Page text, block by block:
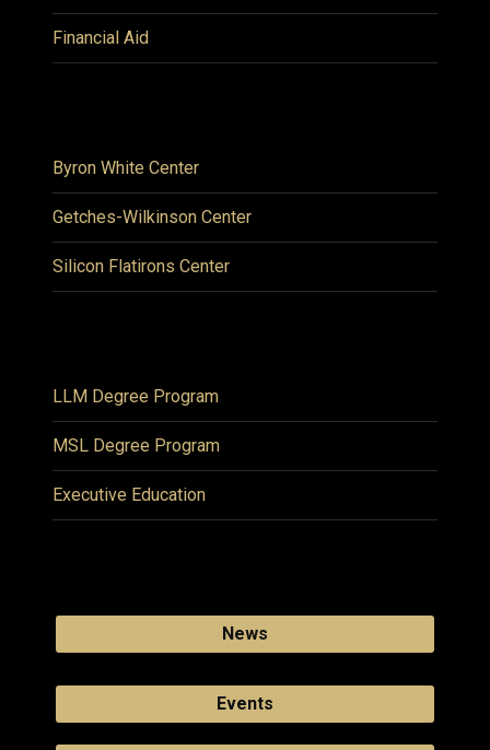
Financial Aid
Byron White Center
Getches-Wilkinson Center
Silicon Flatirons Center
LLM Degree Program
MSL Degree Program
Executive Education
News
Events